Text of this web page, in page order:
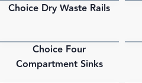
PDF
Choice Dry Waste Rails
Choice Four
Compartment Sinks